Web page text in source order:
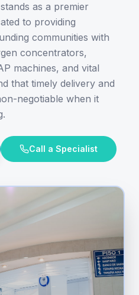
as a premier
to providing
communities with
concentrators,
machines, and vital
that timely delivery and
negotiable when it
Call a Specialist